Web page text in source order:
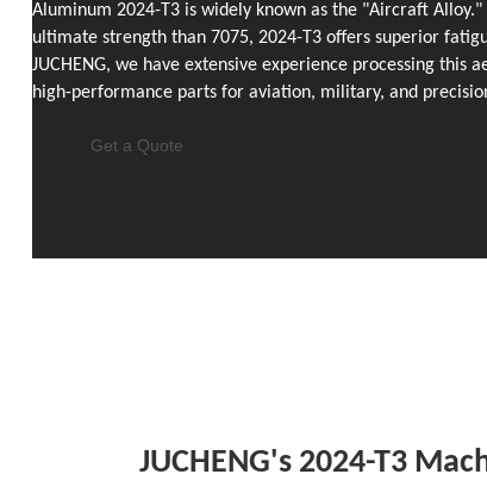
Aluminum 2024-T3 is widely known as the "Aircraft
ultimate strength than 7075, 2024-T3 offers superior
JUCHENG, we have extensive experience processing
high-performance parts for aviation, military, and
Get a Quote
JUCHENG's 2024-T3